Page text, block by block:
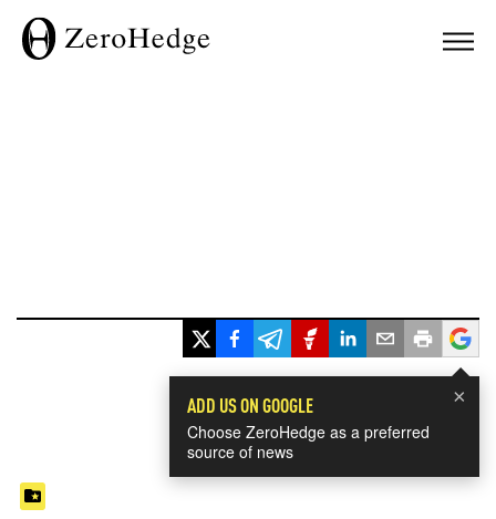
×
ADD US ON GOOGLE
Choose ZeroHedge as a preferred
source of news